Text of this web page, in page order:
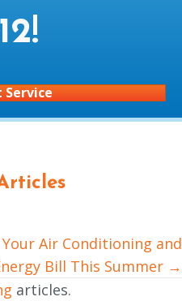
!
Service
Air Conditioning and
Bill This Summer →
articles.